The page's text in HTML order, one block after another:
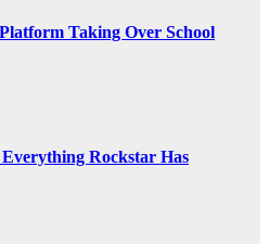
Taking Over School
Rockstar Has